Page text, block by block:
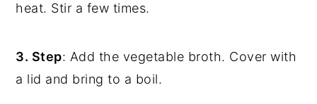
heat. Stir a few times.
3. Step: Add the vegetable broth. Cover with
a lid and bring to a boil.